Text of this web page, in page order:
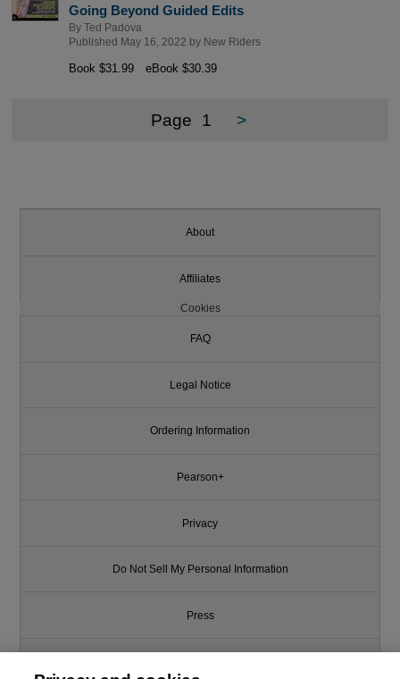
Going Beyond Guided Edits
By Ted Padova
Published May 16, 2022 by New Riders
Book $31.99 eBook $30.39
Page 1 >
About
Affiliates
Cookies
FAQ
Legal Notice
Ordering Information
Pearson+
Privacy
Do Not Sell My Personal Information
Press